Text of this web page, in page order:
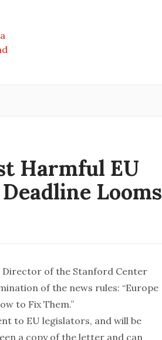
Harmful EU
Looms
Director of the Stanford Center
of the news rules: “Europe
to Fix Them.”
to EU legislators, and will be
a copy of the letter and can